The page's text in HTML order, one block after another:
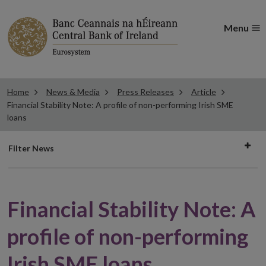
Menu
Home News & Media Press Releases
Article
Financial Stability Note: A profile of non-performing Irish SME
loans
Filter
Filter News
Financial Stability Note: A
profile of non-performing